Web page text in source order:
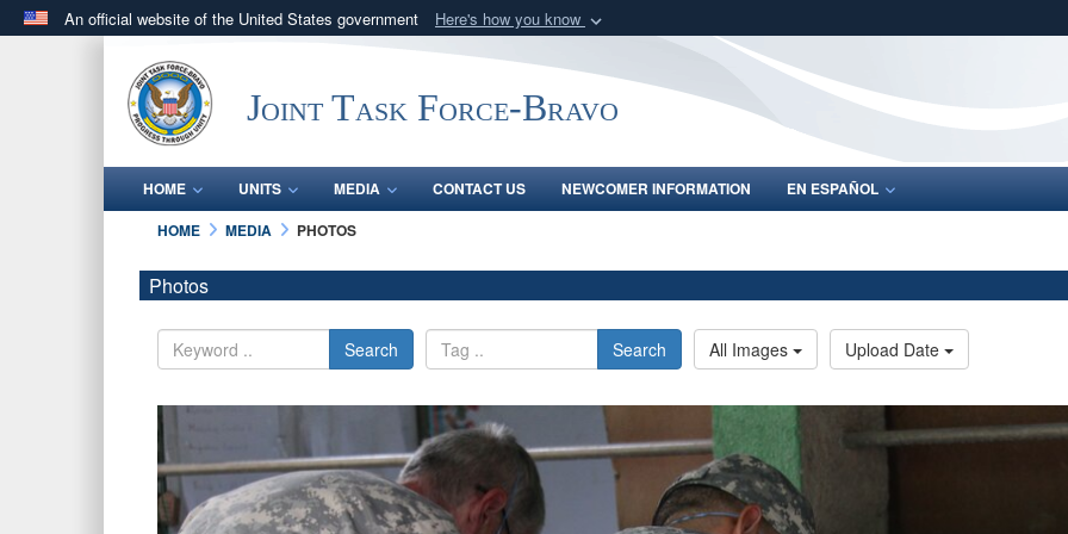
An official website of the United States government Here's how you know
.milwebsite belongs to an official U.S. Department of Defense organization
in the United States.
Share sensitive
Joint Task Force-Bravo
HOME UNITS MEDIA CONTACT US NEWCOMER INFORMATION
EN ESPAÑOL
HOME
MEDIA PHOTOS
Photos
Search Search All Images Upload Date